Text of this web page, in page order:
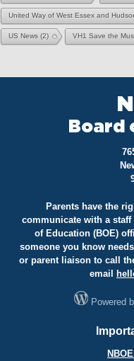
United Way of West Essex and
US News (2) VH1 Save the
Board
Parents have the
communicate with a
of Education (BOE)
someone you know
or parent liaison to call
email
Powered